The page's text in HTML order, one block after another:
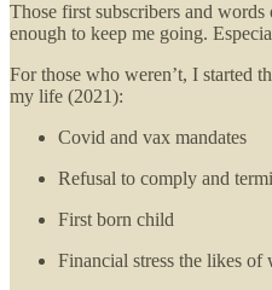
Those first subscribers and
enough to keep me going.
For those who weren’t, I started
my life (2021):
Covid and vax mandates
Refusal to comply and
First born child
Financial stress the likes